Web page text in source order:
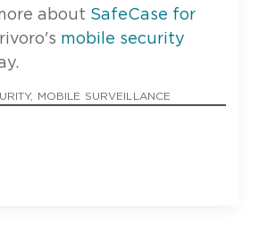
with you about our
You may unsubscribe from
protecting your privacy, see our
about SafeCase for
mobile security
, MOBILE SURVEILLANCE